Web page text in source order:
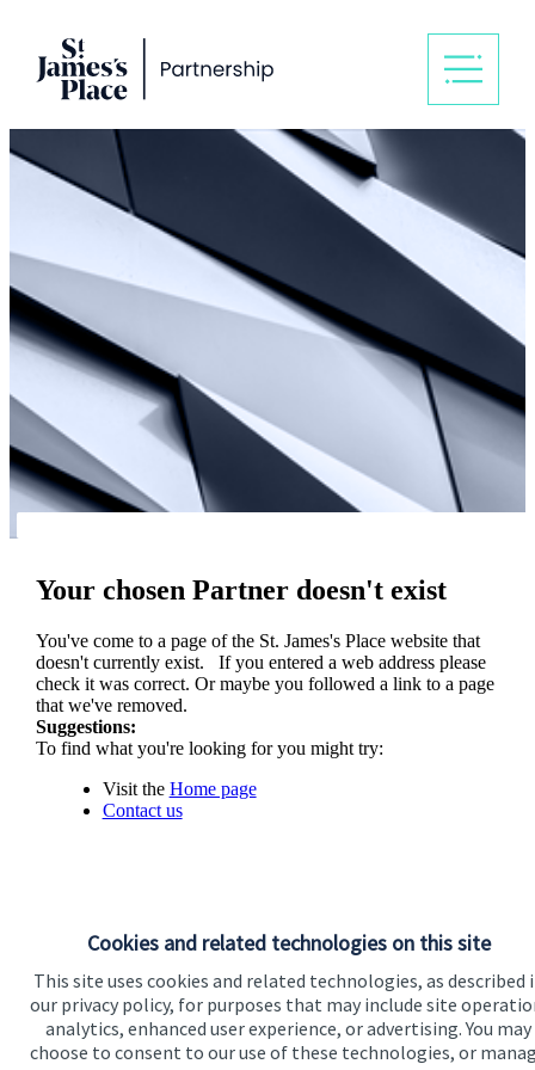
Cookies and related technologies on this site
This site uses cookies and related technologies, as described
our privacy policy, for purposes that may include site
analytics, enhanced user experience, or advertising. You may
choose to consent to our use of these technologies, or
Your chosen Partner doesn't exist
You've come to a page of the St. James'sPlace website that
doesn't currently exist. If you entered a web address please
check it was correct. Or maybe you followed a link to a page
that we've removed.
Suggestions:
To find what you're looking for you might try:
Visit the Home page
Contact us
Visit SJP.co.uk Contact SJP